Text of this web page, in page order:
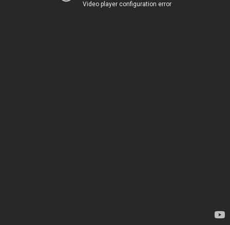
Video player configuration error